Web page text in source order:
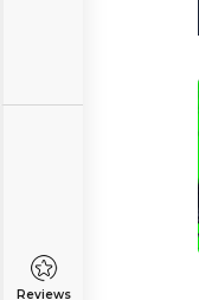
Reviews